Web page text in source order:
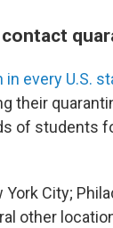
every U.S.
their
of students
City;
other